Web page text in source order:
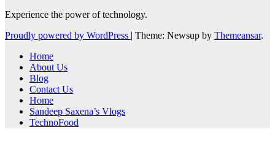
Experience the power of technology.
Proudly powered by WordPress | Theme: Newsup by Themeansar.
Home
About Us
Blog
Contact Us
Home
Sandeep Saxena’s Vlogs
TechnoFood